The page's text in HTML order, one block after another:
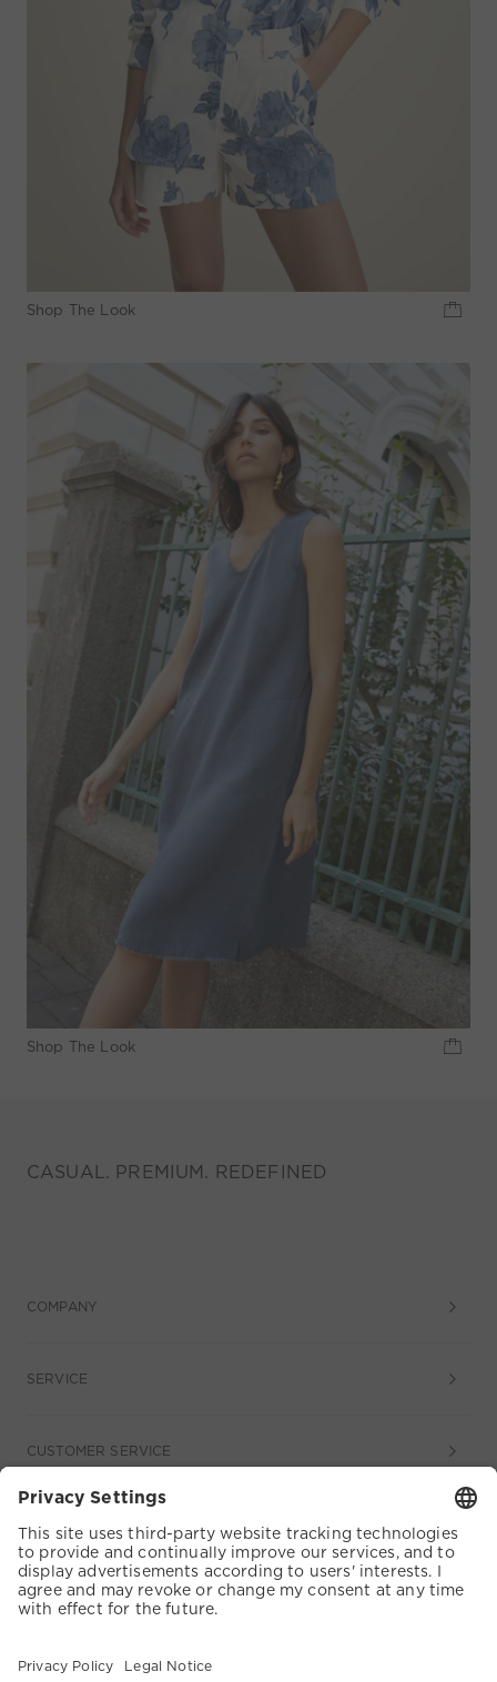
Shop The Look
Shop The Look
CASUAL. PREMIUM. REDEFINED
COMPANY
SERVICE
CUSTOMER SERVICE